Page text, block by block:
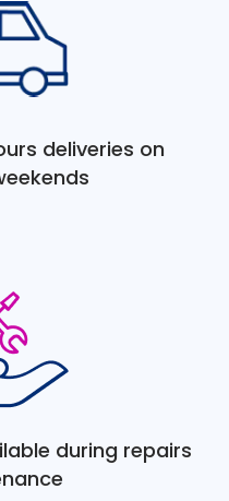
deliveries on
during repairs